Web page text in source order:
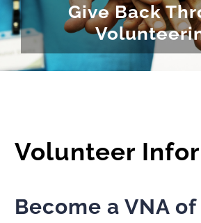
Give Back
Volunteer
Become a VNA